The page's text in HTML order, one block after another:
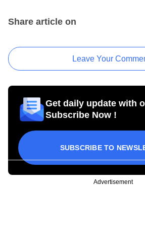
Share article on
Leave Your
Get daily update with
Subscribe Now !
SUBSCRIBE TO
Advertisement